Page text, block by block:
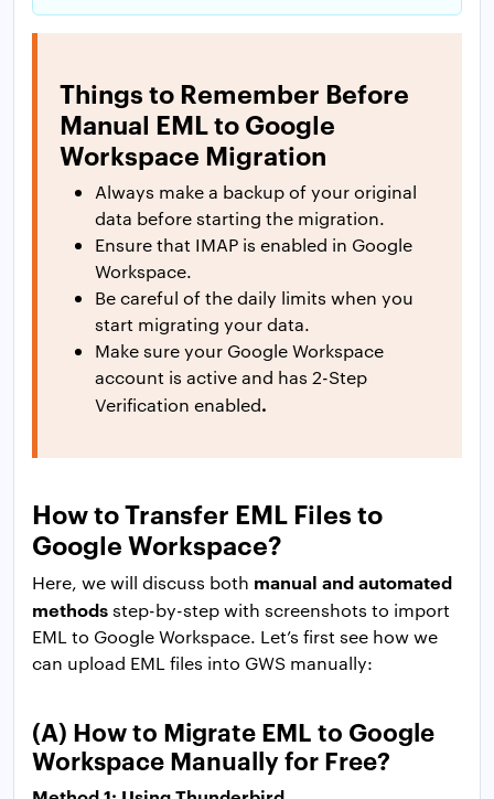
Things to Remember Before
Manual EML to Google
Workspace Migration
Always make a backup of your original
data before starting the migration.
Ensure that IMAP is enabled in Google
Workspace.
Be careful of the daily limits when you
start migrating your data.
Make sure your Google Workspace
account is active and has 2-Step
Verification enabled.
How to Transfer EML Files to
Google Workspace?
Here, we will discuss both manual and automated
methodsstep-by-step with screenshots to import
EML to Google Workspace. Let’s first see how we
can upload EML files into GWS manually:
(A) How to Migrate EML to Google
Workspace Manually for Free?